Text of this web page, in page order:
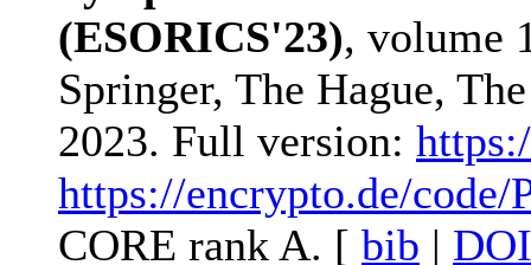
(ESORICS'23), volume
Springer, The Hague,
2023. Full version:
https://encrypto.de/
CORE rank A. [ bib | DOI